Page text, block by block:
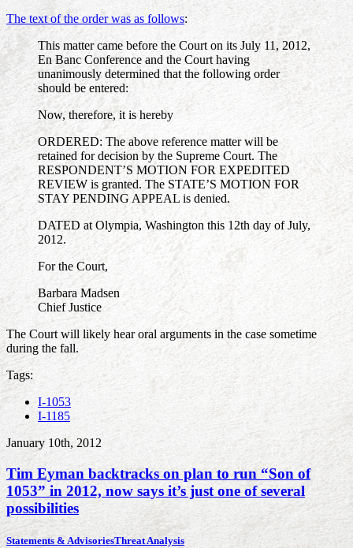
The text of the order was as follows:
This matter came before the Court on its July 11, 2012,
En Banc Conference and the Court having
unanimously determined that the following order
should be entered:
Now, therefore, it is hereby
ORDERED: The above reference matter will be
retained for decision by the Supreme Court. The
RESPONDENT’S MOTION FOR EXPEDITED
REVIEW is granted. The STATE’S MOTION FOR
STAY PENDING APPEAL is denied.
DATED at Olympia, Washington this 12th day of July,
2012.
For the Court,
Barbara Madsen
Chief Justice
The Court will likely hear oral arguments in the case sometime
during the fall.
Tags:
I-1053
I-1185
January 10th, 2012
Tim Eyman backtracks on plan to run “Son of
1053” in 2012, now says it’s just one of several
possibilities
Statements & AdvisoriesThreat Analysis